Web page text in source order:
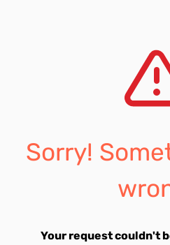
Sorry!
Your request couldn't